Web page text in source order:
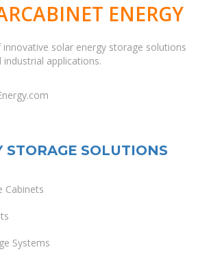
ENERGY
innovative solar energy storage solutions
applications.
STORAGE SOLUTIONS
Cabinets
Systems